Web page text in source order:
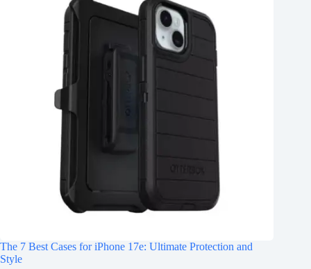
The 7 Best Cases for iPhone 17e: Ultimate Protection and
Style